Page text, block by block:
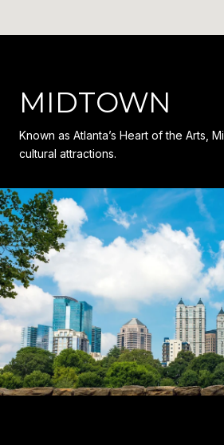
MIDTOWN
Known as Atlanta’s Heart of the Arts,
cultural attractions.